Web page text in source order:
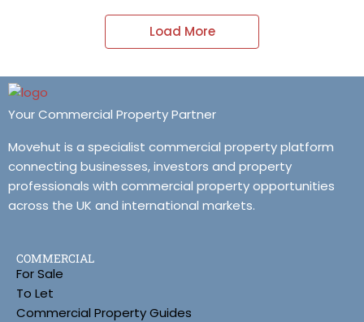
Load More
Your Commercial Property Partner
Movehut is a specialist commercial property platform
connecting businesses, investors and property
professionals with commercial property opportunities
across the UK and international markets.
COMMERCIAL
For Sale
To Let
Commercial Property Guides